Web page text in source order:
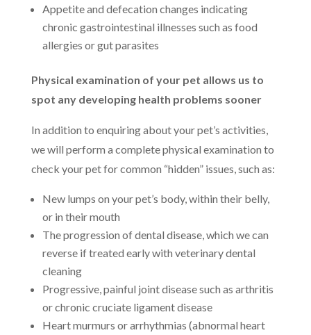
Appetite and defecation changes indicating
chronic gastrointestinal illnesses such as food
allergies or gut parasites
Physical examination of your pet allows us to
spot any developing health problems sooner
In addition to enquiring about your pet’s activities,
we will perform a complete physical examination to
check your pet for common “hidden” issues, such as:
New lumps on your pet’s body, within their belly,
or in their mouth
The progression of dental disease, which we can
reverse if treated early with veterinary dental
cleaning
Progressive, painful joint disease such as arthritis
or chronic cruciate ligament disease
Heart murmurs or arrhythmias (abnormal heart